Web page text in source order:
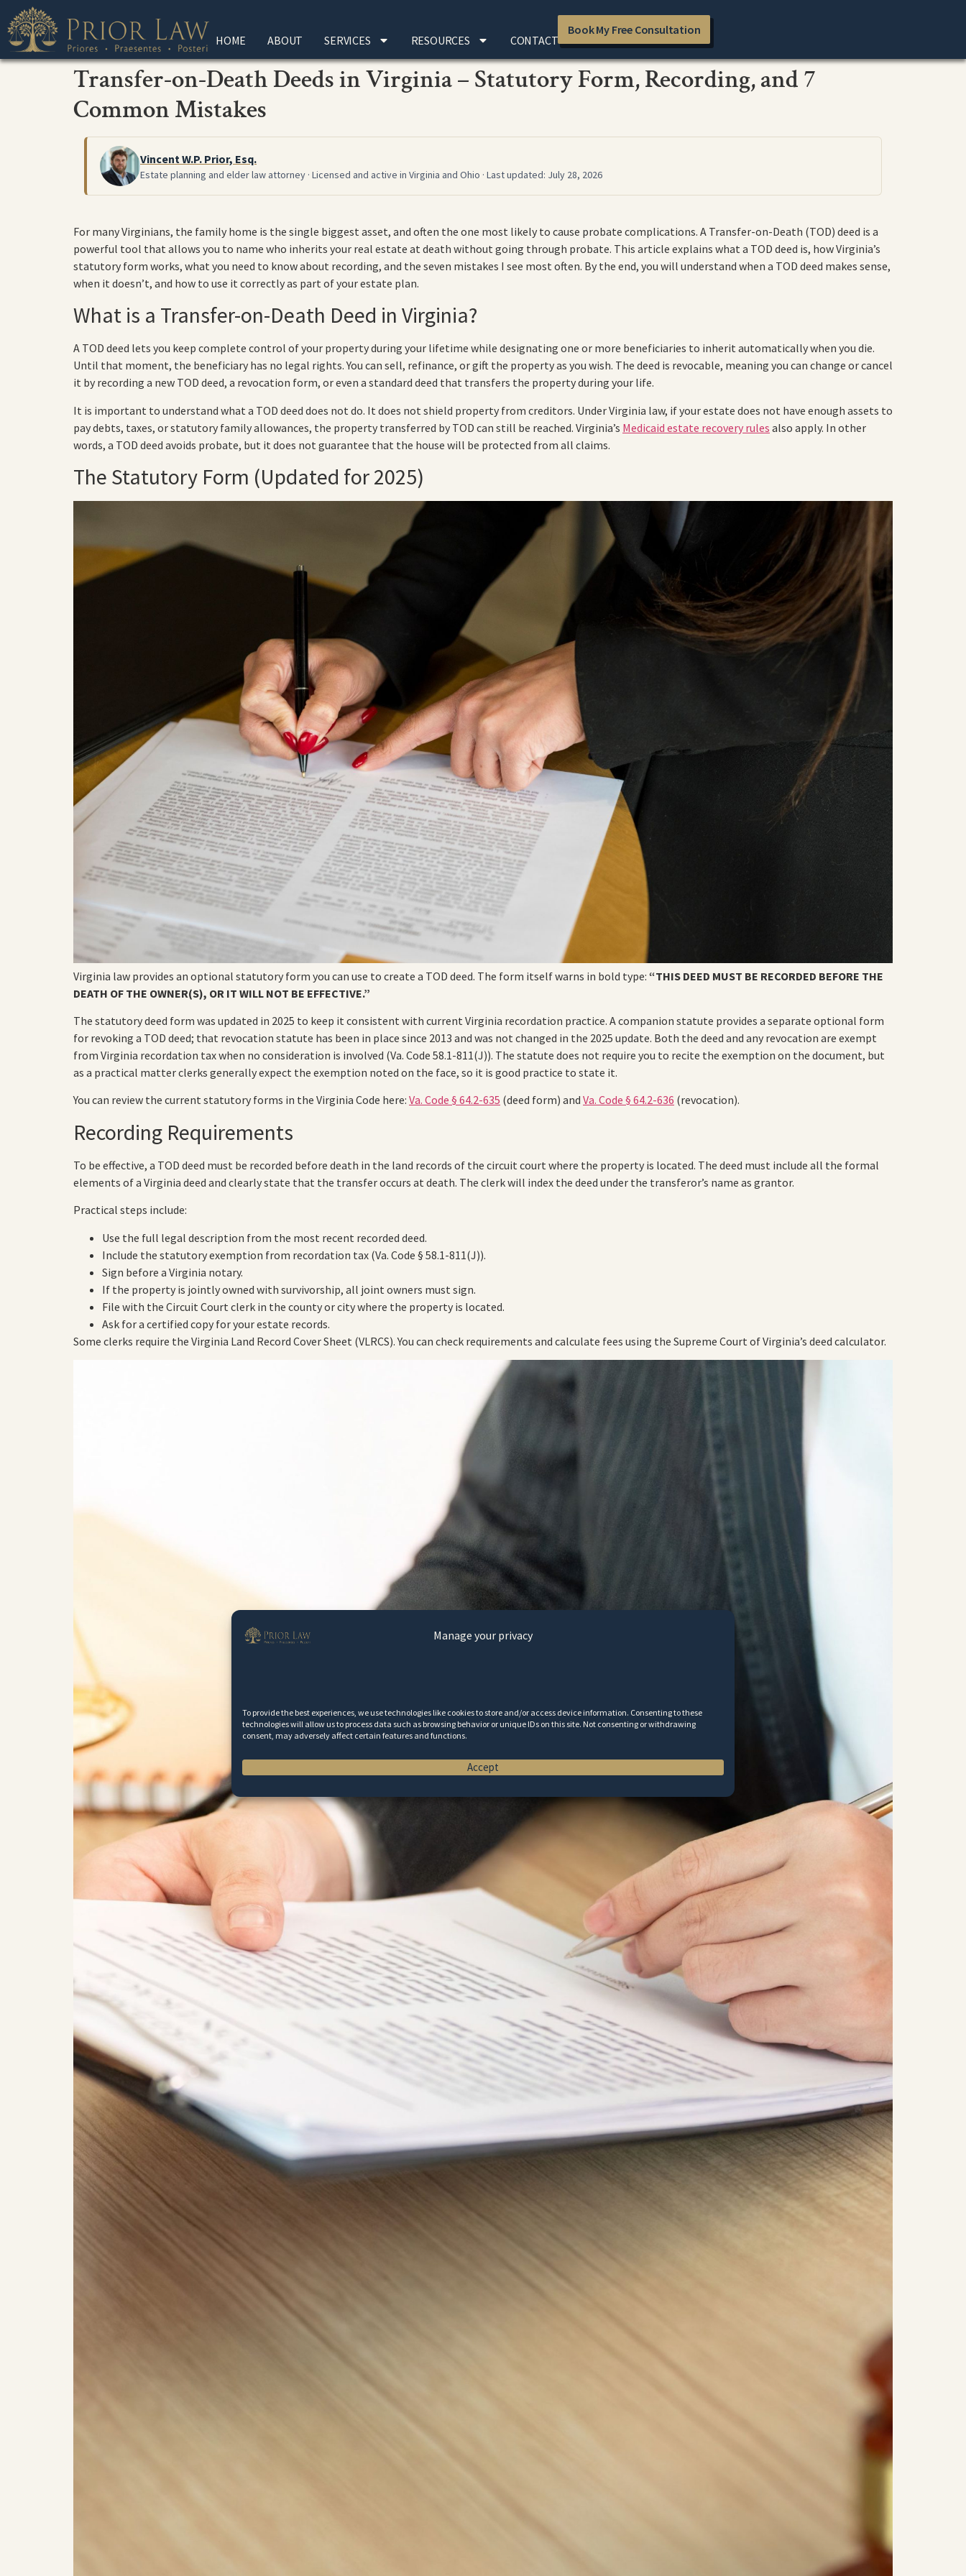
Manage your privacy
To provide the best experiences, we use technologies like cookies to store and/or access device information. Consenting to these
technologies will allow us to process data such as browsing behavior or unique IDs on this site. Not consenting or withdrawing
consent, may adversely affect certain features and functions.
Accept
HOME ABOUT SERVICES RESOURCES CONTACT
Book My Free Consultation
Transfer-on-Death Deeds in Virginia – Statutory Form, Recording, and 7
Common Mistakes
Vincent W.P. Prior, Esq.
Estate planning and elder law attorney · Licensed and active in Virginia and Ohio · Last updated: July 28, 2026
For many Virginians, the family home is the single biggest asset, and often the one most likely to cause probate complications. A Transfer-on-Death (TOD) deed is a
powerful tool that allows you to name who inherits your real estate at death without going through probate. This article explains what a TOD deed is, how Virginia’s
statutory form works, what you need to know about recording, and the seven mistakes I see most often. By the end, you will understand when a TOD deed makes sense,
when it doesn’t, and how to use it correctly as part of your estate plan.
What is a Transfer-on-Death Deed in Virginia?
A TOD deed lets you keep complete control of your property during your lifetime while designating one or more beneficiaries to inherit automatically when you die.
Until that moment, the beneficiary has no legal rights. You can sell, refinance, or gift the property as you wish. The deed is revocable, meaning you can change or cancel
it by recording a new TOD deed, a revocation form, or even a standard deed that transfers the property during your life.
It is important to understand what a TOD deed does not do. It does not shield property from creditors. Under Virginia law, if your estate does not have enough assets to
pay debts, taxes, or statutory family allowances, the property transferred by TOD can still be reached. Virginia’s Medicaid estate recovery rules also apply. In other
words, a TOD deed avoids probate, but it does not guarantee that the house will be protected from all claims.
The Statutory Form (Updated for 2025)
Virginia law provides an optional statutory form you can use to create a TOD deed. The form itself warns in bold type: “THIS DEED MUST BE RECORDED BEFORE THE
DEATH OF THE OWNER(S), OR IT WILL NOT BE EFFECTIVE.”
The statutory deed form was updated in 2025 to keep it consistent with current Virginia recordation practice. A companion statute provides a separate optional form
for revoking a TOD deed; that revocation statute has been in place since 2013 and was not changed in the 2025 update. Both the deed and any revocation are exempt
from Virginia recordation tax when no consideration is involved (Va. Code 58.1-811(J)). The statute does not require you to recite the exemption on the document, but
as a practical matter clerks generally expect the exemption noted on the face, so it is good practice to state it.
You can review the current statutory forms in the Virginia Code here: Va. Code § 64.2-635 (deed form) and Va. Code § 64.2-636 (revocation).
Recording Requirements
To be effective, a TOD deed must be recorded before death in the land records of the circuit court where the property is located. The deed must include all the formal
elements of a Virginia deed and clearly state that the transfer occurs at death. The clerk will index the deed under the transferor’s name as grantor.
Practical steps include:
Use the full legal description from the most recent recorded deed.
Include the statutory exemption from recordation tax (Va. Code § 58.1-811(J)).
Sign before a Virginia notary.
If the property is jointly owned with survivorship, all joint owners must sign.
File with the Circuit Court clerk in the county or city where the property is located.
Ask for a certified copy for your estate records.
Some clerks require the Virginia Land Record Cover Sheet (VLRCS). You can check requirements and calculate fees using the Supreme Court of Virginia’s deed calculator.